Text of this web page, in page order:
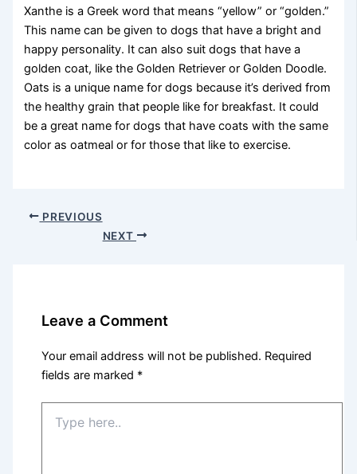
Xanthe is a Greek word that means “yellow” or “golden.”
This name can be given to dogs that have a bright and
happy personality. It can also suit dogs that have a
golden coat, like the Golden Retriever or Golden Doodle.
Oats is a unique name for dogs because it’s derived from
the healthy grain that people like for breakfast. It could
be a great name for dogs that have coats with the same
color as oatmeal or for those that like to exercise.
PREVIOUS
NEXT
Leave a Comment
Your email address will not be published. Required
fields are marked *
here..